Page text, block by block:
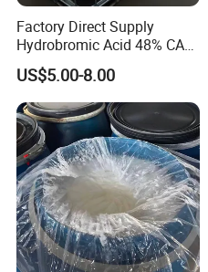
Factory Direct Supply
Hydrobromic Acid 48% CAS
10035-10-6
US$5.00-8.00